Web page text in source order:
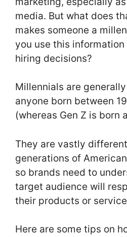
media. But what does
makes someone a
you use this
hiring decisions?
Millennials are
anyone born between
(whereas Gen Z is born
They are vastly
generations of
so brands need to
target audience will
their products or
Here are some tips on